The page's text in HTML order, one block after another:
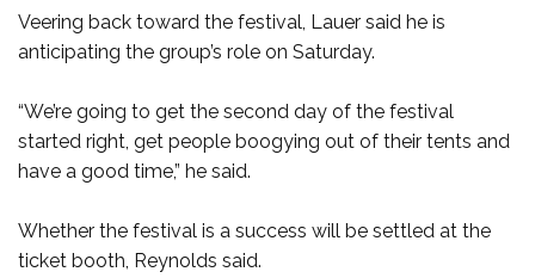
Veering back toward the festival, Lauer said he is
anticipating the group’s role on Saturday.
“We’re going to get the second day of the festival
started right, get people boogying out of their tents and
have a good time,” he said.
Whether the festival is a success will be settled at the
ticket booth, Reynolds said.